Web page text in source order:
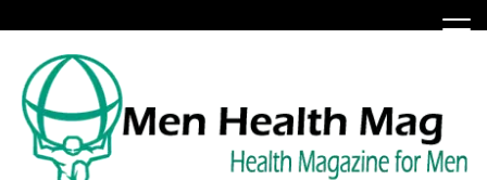
to
content